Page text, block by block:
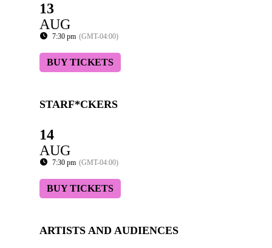
13
AUG
7:30 pm (GMT-04:00)
BUY TICKETS
STARF*CKERS
14
AUG
7:30 pm (GMT-04:00)
BUY TICKETS
ARTISTS AND AUDIENCES